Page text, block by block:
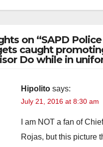
on “SAPD
caught
Do while in
Hipolito says:
July 21, 2016 at 8:30 am
I am NOT a fan of Chief
Rojas, but this picture